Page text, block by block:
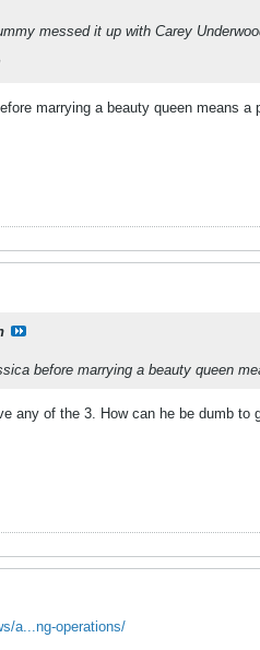
messed it up with Carey
marrying a beauty queen means
before marrying a beauty queen
any of the 3. How can he be dumb to
a...ng-operations/